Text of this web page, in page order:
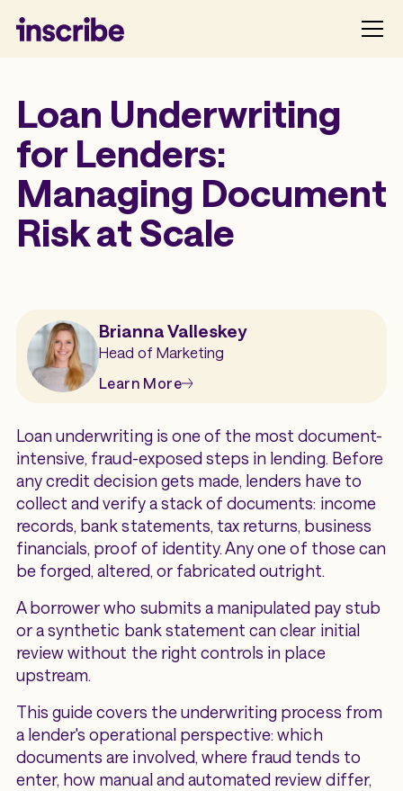
Loan Underwriting
for Lenders:
Managing Document
Risk at Scale
Brianna Valleskey
Head of Marketing
Learn More
Loan underwriting is one of the most document-
intensive, fraud-exposed steps in lending. Before
any credit decision gets made, lenders have to
collect and verify a stack of documents: income
records, bank statements, tax returns, business
financials, proof of identity. Any one of those can
be forged, altered, or fabricated outright.
A borrower who submits a manipulated pay stub
or a synthetic bank statement can clear initial
review without the right controls in place
upstream.
This guide covers the underwriting process from
a lender's operational perspective: which
documents are involved, where fraud tends to
enter, how manual and automated review differ,